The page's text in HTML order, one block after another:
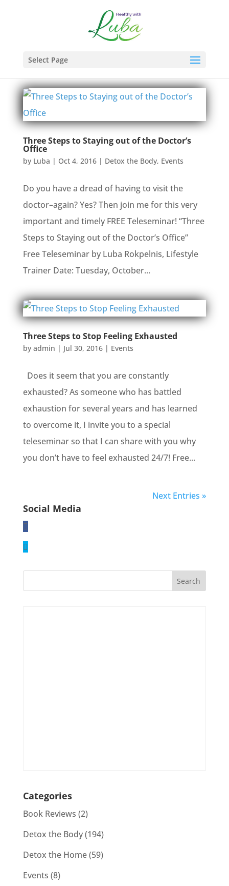
Select Page
Three Steps to Staying out of the Doctor’s
Office
by Luba | Oct 4, 2016| Detox the Body, Events
Do you have a dread of having to visit the
doctor–again? Yes? Then join me for this very
important and timely FREE Teleseminar! “Three
Steps to Staying out of the Doctor’s Office”
Free Teleseminar by Luba Rokpelnis, Lifestyle
Trainer Date: Tuesday, October...
Three Steps to Stop Feeling Exhausted
by admin | Jul 30, 2016| Events
Does it seem that you are constantly
exhausted? As someone who has battled
exhaustion for several years and has learned
to overcome it, I invite you to a special
teleseminar so that I can share with you why
you don’t have to feel exhausted 24/7! Free...
Next Entries »
Social Media
Categories
Book Reviews (2)
Detox the Body(194)
Detox the Home(59)
Events (8)